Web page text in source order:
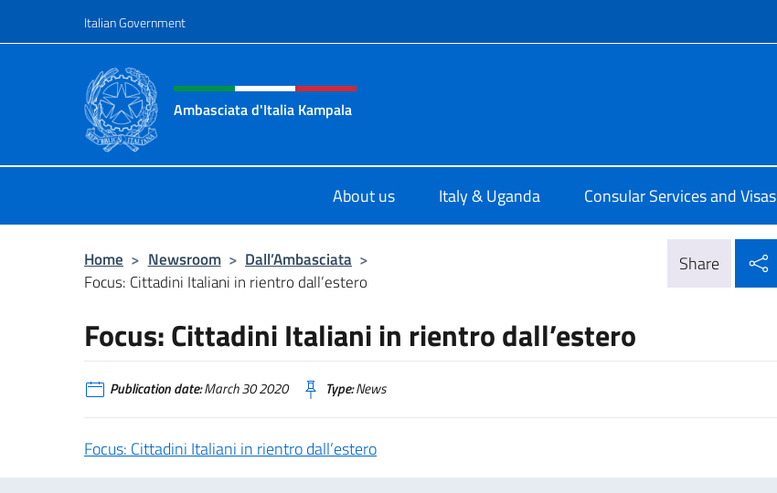
Italian Government
Header, social and menu of site
Ambasciata d'Italia Kampala
About us Italy & Uganda Consular Services and Visas
Home > Newsroom > Dall’Ambasciata >
Focus: Cittadini Italiani in rientro dall’estero
Share
Focus: Cittadini Italiani in rientro dall’estero
Publication date:March 30 2020 Type:News
Focus: Cittadini Italiani in rientro dall’estero